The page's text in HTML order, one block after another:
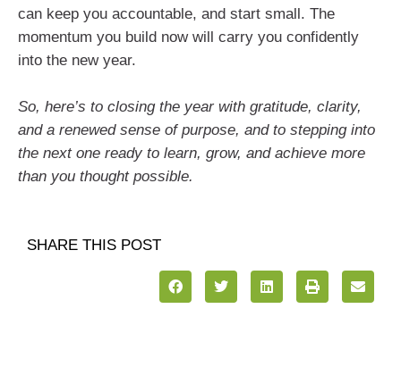
can keep you accountable, and start small. The
momentum you build now will carry you confidently
into the new year.
So, here’s to closing the year with gratitude, clarity,
and a renewed sense of purpose, and to stepping into
the next one ready to learn, grow, and achieve more
than you thought possible.
SHARE THIS POST